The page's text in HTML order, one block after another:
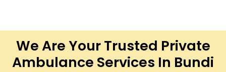
We Are Your Trusted Private
Ambulance Services In Bundi